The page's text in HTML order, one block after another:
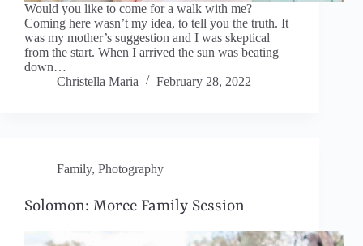
Would you like to come for a walk with me?
Coming here wasn’t my idea, to tell you the truth. It
was my mother’s suggestion and I was skeptical
from the start. When I arrived the sun was beating
down…
Christella Maria
February 28, 2022
Family, Photography
Solomon: Moree Family Session